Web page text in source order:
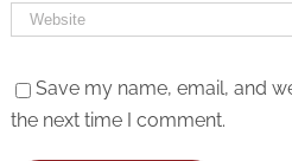
Save my name, email, and
the next time I comment.